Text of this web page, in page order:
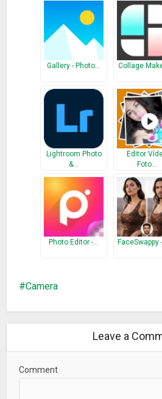
manage your photo and
and simply way. Immediately
Organize all your precious memories
Optimized the startup
– Fixed the user feedback bugs
Gallery - Photo… Collage
Lightroom Photo
&…
Editor
Foto…
Photo Editor -… FaceSwappy
Camera
Leave a
Comment